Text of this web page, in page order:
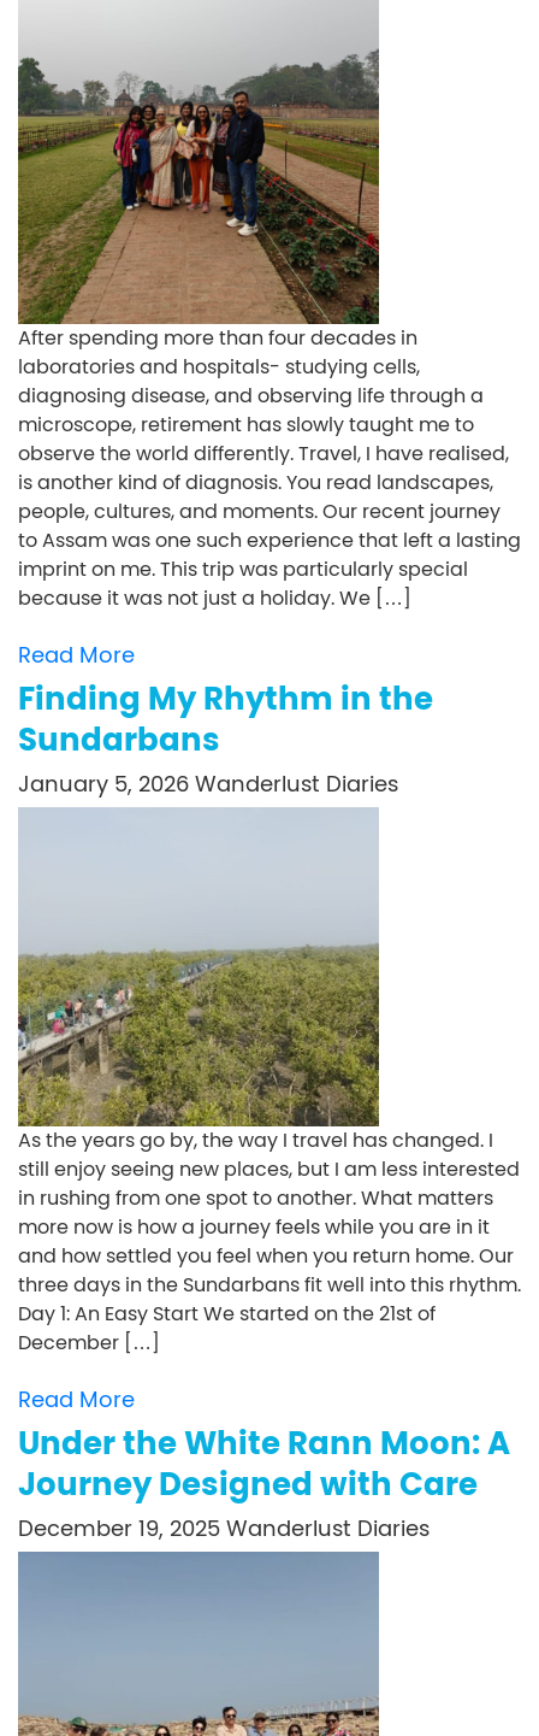
After spending more than four decades in
laboratories and hospitals- studying cells,
diagnosing disease, and observing life through a
microscope, retirement has slowly taught me to
observe the world differently. Travel, I have realised,
is another kind of diagnosis. You read landscapes,
people, cultures, and moments. Our recent journey
to Assam was one such experience that left a lasting
imprint on me. This trip was particularly special
because it was not just a holiday. We […]
Read More
Finding My Rhythm in the
Sundarbans
January 5, 2026 Wanderlust Diaries
As the years go by, the way I travel has changed. I
still enjoy seeing new places, but I am less interested
in rushing from one spot to another. What matters
more now is how a journey feels while you are in it
and how settled you feel when you return home. Our
three days in the Sundarbans fit well into this rhythm.
Day 1: An Easy Start We started on the 21st of
December […]
Read More
Under the White Rann Moon: A
Journey Designed with Care
December 19, 2025 Wanderlust Diaries